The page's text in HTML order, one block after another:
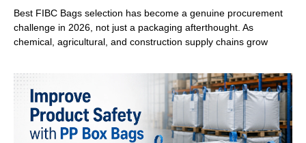
Best FIBC Bags selection has become a genuine procurement
challenge in 2026, not just a packaging afterthought. As
chemical, agricultural, and construction supply chains grow